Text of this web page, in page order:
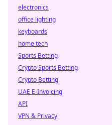
electronics
office lighting
keyboards
home tech
Sports Betting
Crypto Sports Betting
Crypto Betting
UAE E-Invoicing
API
VPN & Privacy